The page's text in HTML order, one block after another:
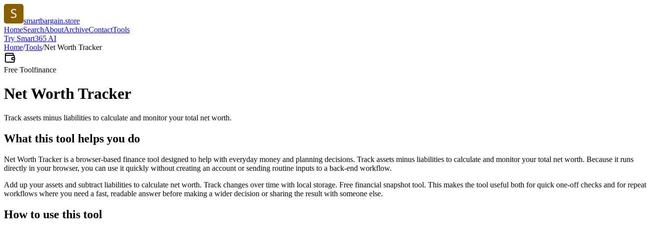
smartbargain.store
HomeSearchAboutArchiveContactTools
Try Smart365 AI
Home/Tools/Net Worth Tracker
Free Toolfinance
Net Worth Tracker
Track assets minus liabilities to calculate and monitor your total net worth.
What this tool helps you do
Net Worth Tracker is a browser-based finance tool designed to help with everyday money and planning decisions. Track assets minus liabilities to calculate and monitor your total net worth. Because it runs
directly in your browser, you can use it quickly without creating an account or sending routine inputs to a back-end workflow.
Add up your assets and subtract liabilities to calculate net worth. Track changes over time with local storage. Free financial snapshot tool. This makes the tool useful both for quick one-off checks and for repeat
workflows where you need a fast, readable answer before making a wider decision or sharing the result with someone else.
How to use this tool